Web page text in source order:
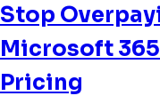
Stop
Microsoft
Pricing